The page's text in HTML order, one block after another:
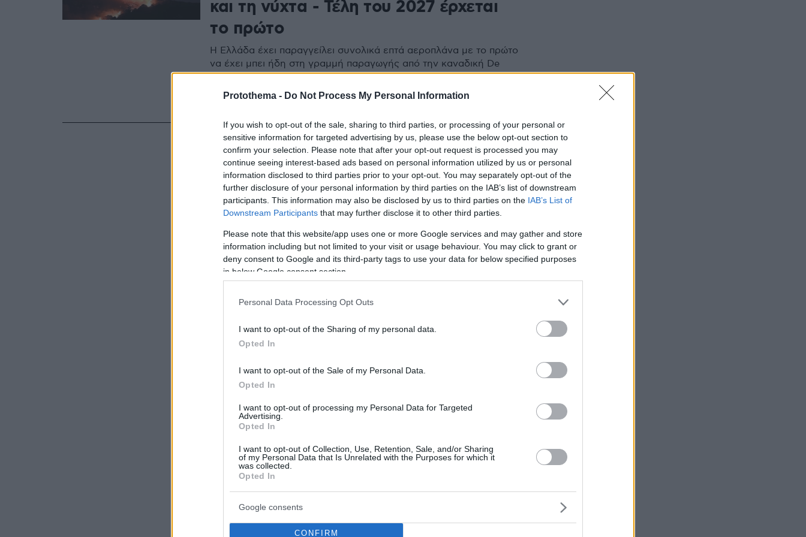
Protothema - Do Not Process My Personal Information
If you wish to opt-out of the sale, sharing to third parties, or processing of your personal or
sensitive information for targeted advertising by us, please use the below opt-out section to
confirm your selection. Please note that after your opt-out request is processed you may
continue seeing interest-based ads based on personal information utilized by us or personal
information disclosed to third parties prior to your opt-out. You may separately opt-out of the
further disclosure of your personal information by third parties on the IAB’s list of downstream
participants. This information may also be disclosed by us to third parties on the IAB’s List of
Downstream Participants that may further disclose it to other third parties.
Please note that this website/app uses one or more Google services and may gather and store
information including but not limited to your visit or usage behaviour. You may click to grant or
deny consent to Google and its third-party tags to use your data for below specified purposes
in below Google consent section.
Personal Data Processing Opt Outs
I want to opt-out of the Sharing of my personal data.
Opted In
I want to opt-out of the Sale of my Personal Data.
Opted In
I want to opt-out of processing my Personal Data for Targeted
Advertising.
Opted In
I want to opt-out of Collection, Use, Retention, Sale, and/or Sharing
of my Personal Data that Is Unrelated with the Purposes for which it
was collected.
Opted In
Google consents
CONFIRM
και τη νύχτα - Τέλη του 2027 έρχεται
το πρώτο
Η Ελλάδα έχει παραγγείλει συνολικά επτά αεροπλάνα με το πρώτο
να έχει μπει ήδη στη γραμμή παραγωγής από την καναδική De
Havilland - Επόμενο βήμα, η αναβάθμιση των επτά CL-415 που θα
γίνουν σαν… καινούρια, ενώ θα υπάρξει και συντήρηση των